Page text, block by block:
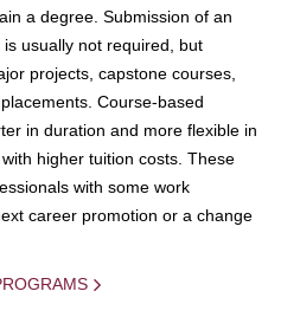
a degree. Submission of an
usually not required, but
projects, capstone courses,
Course-based
in duration and more flexible in
higher tuition costs. These
with some work
career promotion or a change